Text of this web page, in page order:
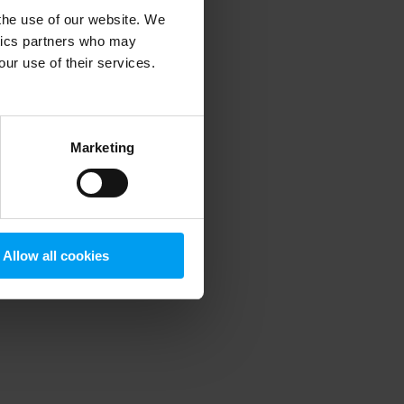
use of our website. We
partners who may
use of their services.
Marketing
Allow all cookies
information).